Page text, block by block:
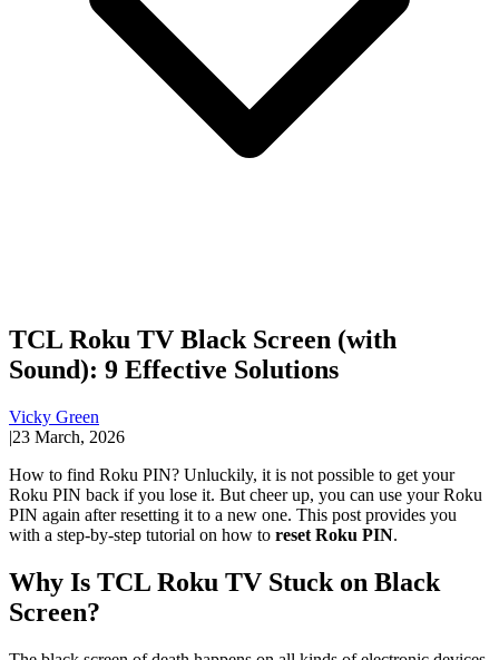
TCL Roku TV Black Screen (with
Sound): 9 Effective Solutions
Vicky Green
|23 March, 2026
How to find Roku PIN? Unluckily, it is not possible to get your
Roku PIN back if you lose it. But cheer up, you can use your Roku
PIN again after resetting it to a new one. This post provides you
with a step-by-step tutorial on how to reset Roku PIN.
Why Is TCL Roku TV Stuck on Black
Screen?